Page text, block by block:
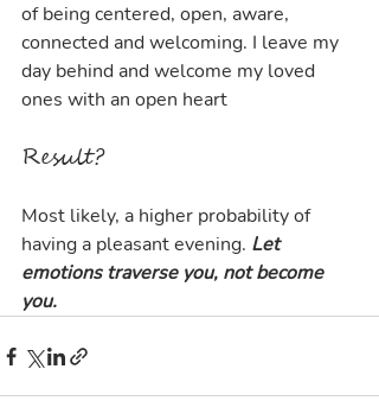
of being centered, open, aware,
connected and welcoming. I leave my
day behind and welcome my loved
ones with an open heart
Result?
Most likely, a higher probability of
having a pleasant evening. Let
emotions traverse you, not become
you.